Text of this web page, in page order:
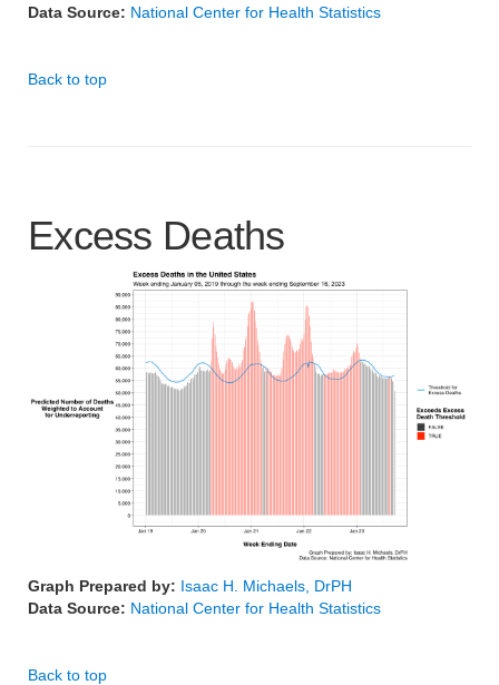
Data Source: National Center for Health Statistics
Back to top
Excess Deaths
Graph Prepared by: Isaac H. Michaels, DrPH
Data Source: National Center for Health Statistics
Back to top